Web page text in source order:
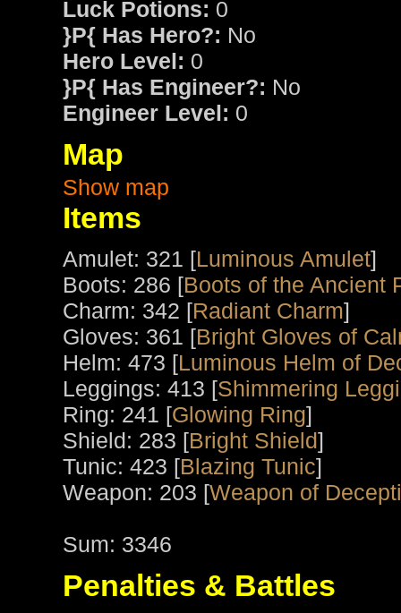
Luck Potions: 0
}P{ Has Hero?: No
Hero Level: 0
}P{ Has Engineer?: No
Engineer Level: 0
Map
Show map
Items
Amulet: 321 [Luminous Amulet]
Boots: 286 [Boots of the Ancient
Charm: 342 [Radiant Charm]
Gloves: 361 [Bright Gloves of
Helm: 473 [Luminous Helm of
Leggings: 413 [Shimmering
Ring: 241 [Glowing Ring]
Shield: 283 [Bright Shield]
Tunic: 423 [Blazing Tunic]
Weapon: 203 [Weapon of
Sum: 3346
Penalties & Battles